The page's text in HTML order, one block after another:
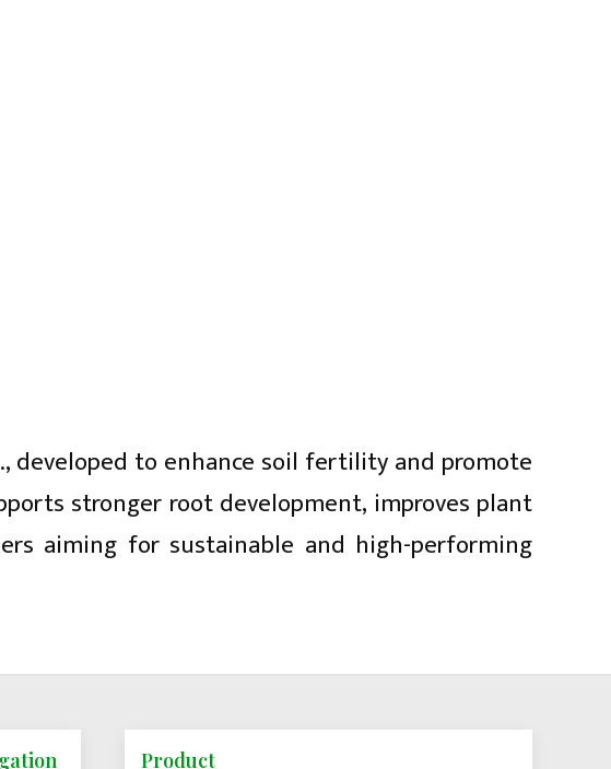
developed to enhance soil fertility and promote
stronger root development, improves plant
aiming for sustainable and high-performing
Product